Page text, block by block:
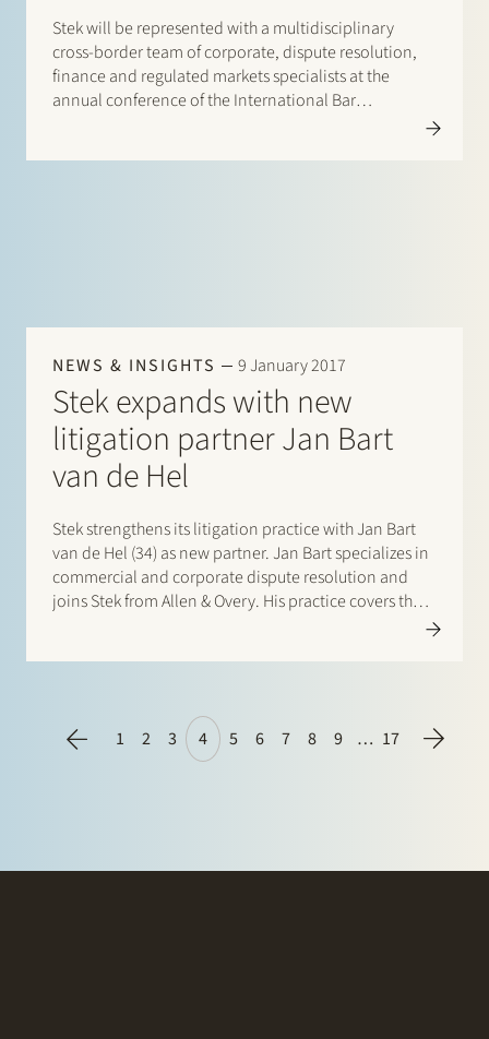
Stek will be represented with a multidisciplinary
cross-border team of corporate, dispute resolution,
finance and regulated markets specialists at the
annual conference of the International Bar
NEWS & INSIGHTS 9 January 2017
Stek expands with new
litigation partner Jan Bart
van de Hel
Stek strengthens its litigation practice with Jan Bart
van de Hel (34) as new partner. Jan Bart specializes in
commercial and corporate dispute resolution and
joins Stek from Allen & Overy. His practice covers the
entire range of dispute resolution, including directors’
1 2 3 4 5 6 7 8 9 … 17